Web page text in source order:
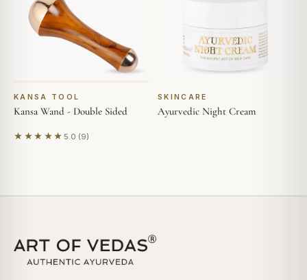
KANSA TOOL
Kansa Wand - Double Sided
★★★★★ 5.0 (9)
Based on 9 reviews
SKINCARE
Ayurvedic Night Cream